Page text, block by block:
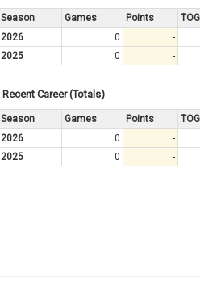
Season Games Points
2026
0 -
2025
0 -
Recent Career (Totals)
Season Games Points
2026
0 -
2025
0 -